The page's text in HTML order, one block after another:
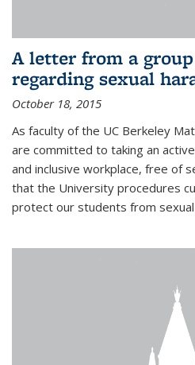
A letter from a
regarding sexual
October 18, 2015
As faculty of the UC Berkeley
are committed to taking an
and inclusive workplace, free of
that the University procedures
protect our students from sexual